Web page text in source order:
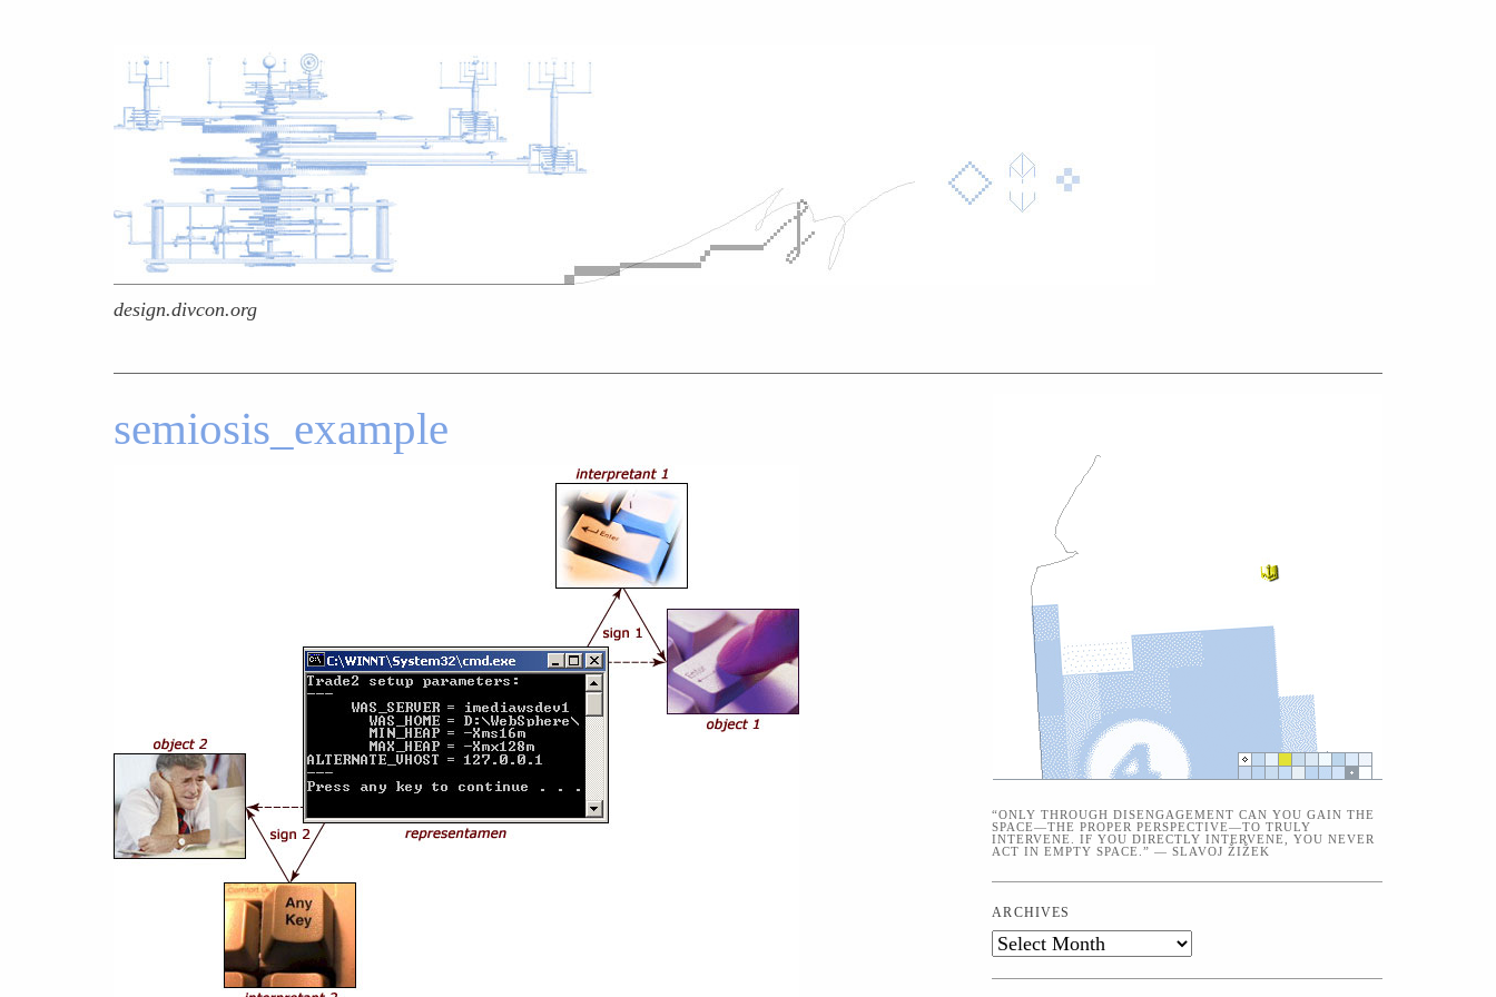
design.divcon.org
semiosis_example
“ONLY THROUGH DISENGAGEMENT CAN YOU GAIN THE
SPACE—THE PROPER PERSPECTIVE—TO TRULY
INTERVENE. IF YOU DIRECTLY INTERVENE, YOU NEVER
ACT IN EMPTY SPACE.” — SLAVOJ ŽIŽEK
ARCHIVES
Archives